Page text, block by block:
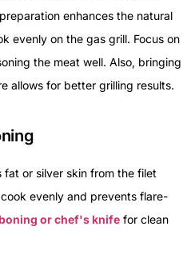
enhances the natural
evenly on the gas grill. Focus on
the meat well. Also, bringing
allows for better grilling results.
or silver skin from the filet
evenly and prevents flare-
or chef's knife for clean